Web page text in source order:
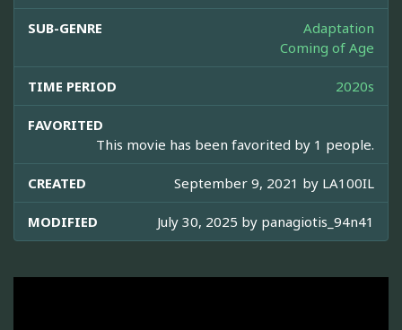
SUB-GENRE
Adaptation
Coming of Age
TIME PERIOD 2020s
FAVORITED
This movie has been favorited by 1 people.
CREATED September 9, 2021 by LA100IL
MODIFIED July 30, 2025 by panagiotis_94n41